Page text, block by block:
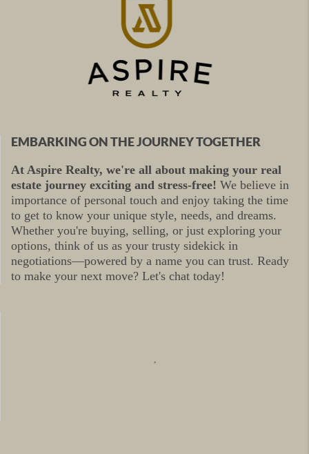
EMBARKING ON THE JOURNEY TOGETHER
At Aspire Realty, we're all about making your real
estate journey exciting and stress-free! We believe in
importance of personal touch and enjoy taking the time
to get to know your unique style, needs, and dreams.
Whether you're buying, selling, or just exploring your
options, think of us as your trusty sidekick in
negotiations—powered by a name you can trust. Ready
to make your next move? Let's chat today!
,